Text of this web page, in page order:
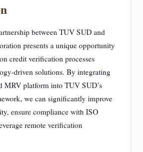
between TUV SUD and
presents a unique opportunity
credit verification processes
driven solutions. By integrating
MRV platform into TUV SUD’s
we can significantly improve
ensure compliance with ISO
remote verification